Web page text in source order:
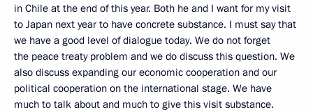
in Chile at the end of this year. Both he and I want for my visit
to Japan next year to have concrete substance. I must say that
we have a good level of dialogue today. We do not forget
the peace treaty problem and we do discuss this question. We
also discuss expanding our economic cooperation and our
political cooperation on the international stage. We have
much to talk about and much to give this visit substance.